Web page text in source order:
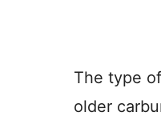
The type
older